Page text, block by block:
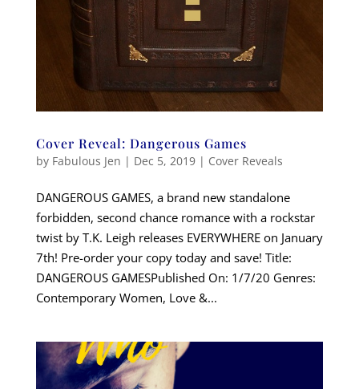
Cover Reveal: Dangerous Games
by Fabulous Jen | Dec 5, 2019| Cover Reveals
DANGEROUS GAMES, a brand new standalone
forbidden, second chance romance with a rockstar
twist by T.K. Leigh releases EVERYWHERE on January
7th! Pre-order your copy today and save! Title:
DANGEROUS GAMESPublished On: 1/7/20 Genres:
Contemporary Women, Love &...